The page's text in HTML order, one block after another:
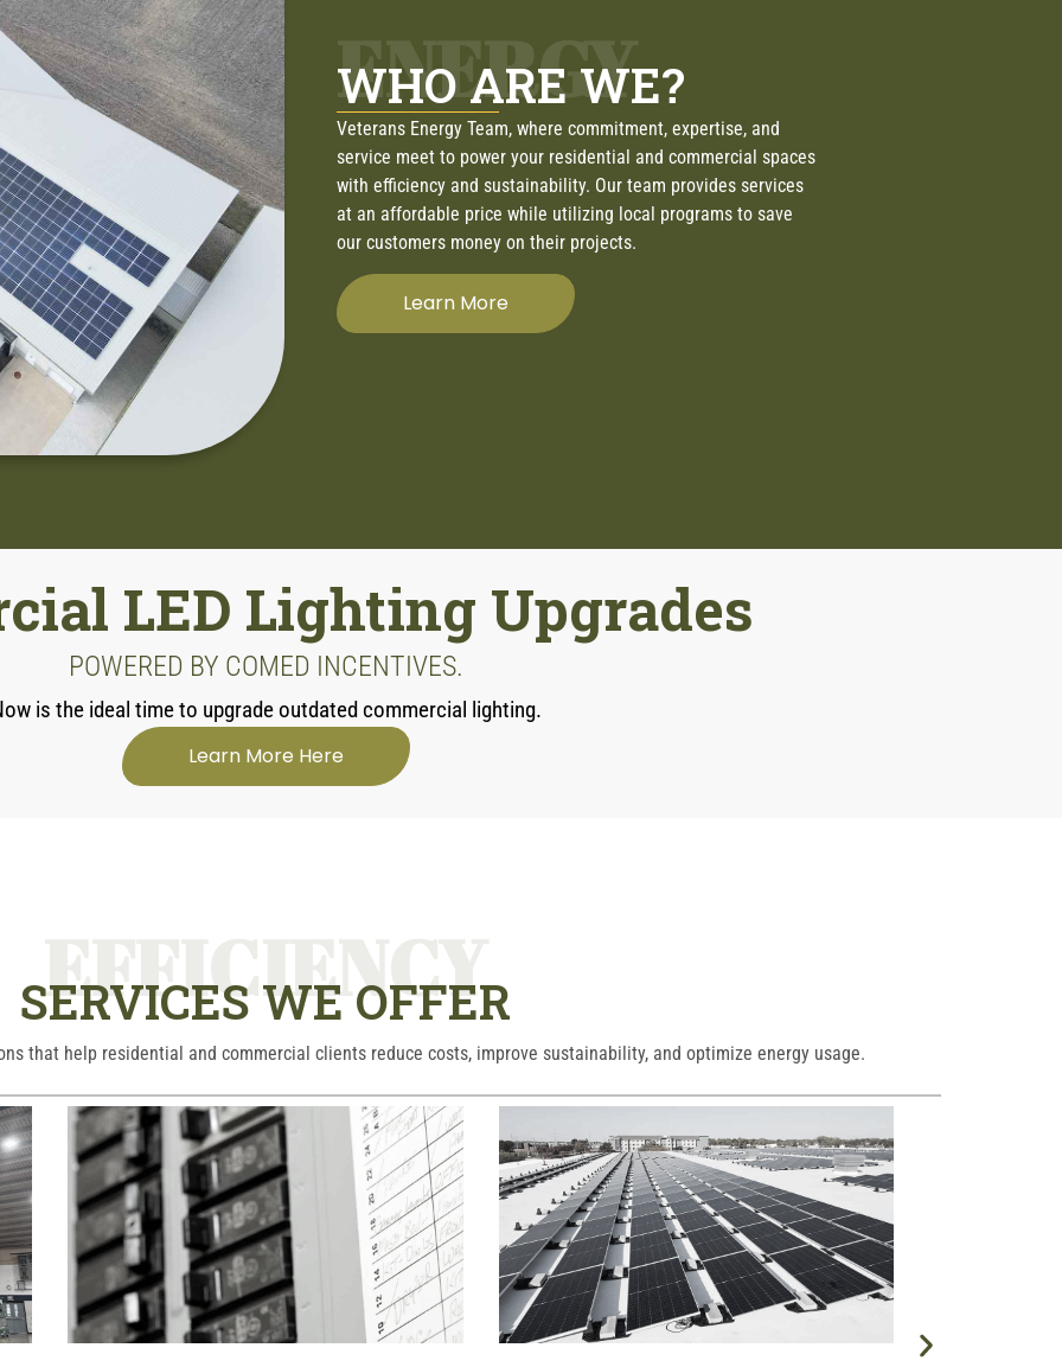
ENERGY
WHO ARE WE?
Veterans Energy Team, where commitment, expertise, and
service meet to power your residential and commercial spaces
with efficiency and sustainability. Our team provides services
at an affordable price while utilizing local programs to save
our customers money on their projects.
Learn More
LED Lighting Upgrades
POWERED BY COMED INCENTIVES.
is the ideal time to upgrade outdated commercial lighting.
Learn More Here
EFFICIENCY
SERVICES WE OFFER
that help residential and commercial clients reduce costs, improve sustainability, and optimize energy usage.